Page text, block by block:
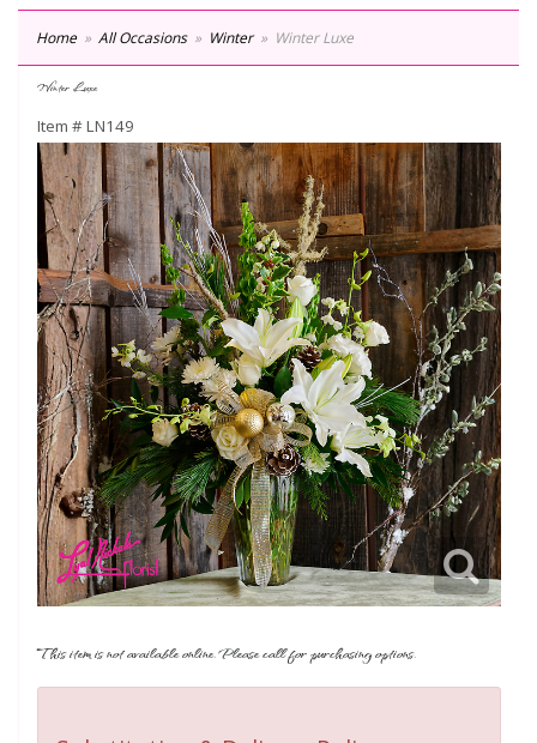
Home All Occasions Winter Winter Luxe
Winter Luxe
Item #LN149
This item is not available online. Please call for purchasing options.